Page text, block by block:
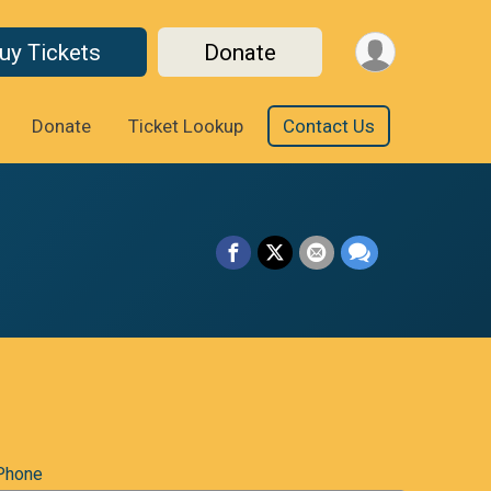
Tickets Donate
Donate Ticket Lookup Contact Us